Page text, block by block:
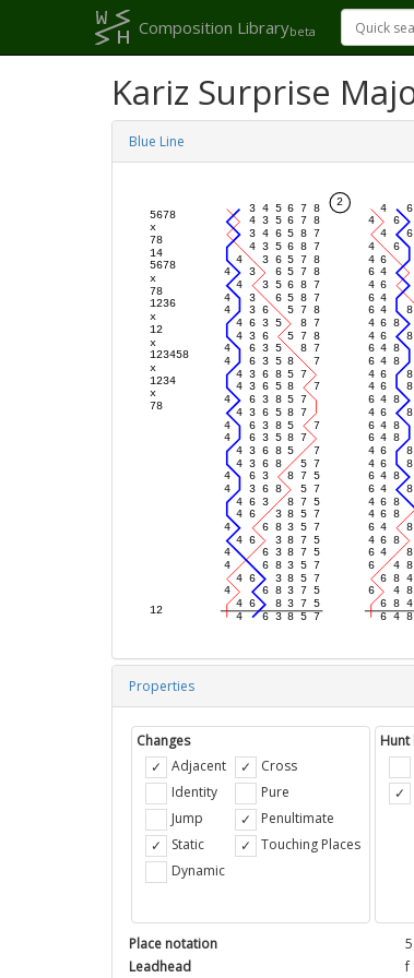
Composition Librarybeta
Kariz Surprise
Blue Line
Properties
Changes
Adjacent
Identity
Jump
Static
Dynamic
Cross
Pure
Penultimate
Touching Places
Hunt
Place notation
Leadhead
f